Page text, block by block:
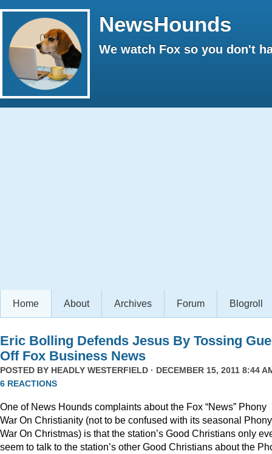
NewsHounds
We watch Fox so you don't
Home About Archives Forum Blogroll
Eric Bolling Defends Jesus By Tossing
Off Fox Business News
POSTED BY HEADLY WESTERFIELD · DECEMBER 15, 2011 8:44
6 REACTIONS
One of News Hounds complaints about the Fox “News” Phony
War On Christianity (not to be confused with its seasonal Phony
War On Christmas) is that the station’s Good Christians only
seem to talk to the station’s other Good Christians about the